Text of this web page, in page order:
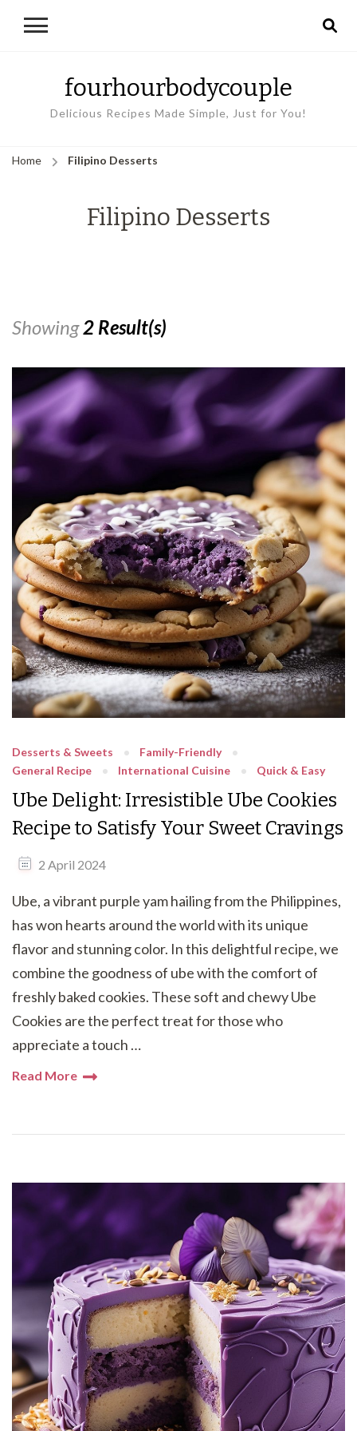
fourhourbodycouple
Delicious Recipes Made Simple, Just for You!
Home Filipino Desserts
Filipino Desserts
Showing2 Result(s)
Desserts & Sweets
Family-Friendly
General Recipe
International Cuisine Quick & Easy
Ube Delight: Irresistible Ube Cookies
Recipe to Satisfy Your Sweet Cravings
2 April 2024
Ube, a vibrant purple yam hailing from the Philippines,
has won hearts around the world with its unique
flavor and stunning color. In this delightful recipe, we
combine the goodness of ube with the comfort of
freshly baked cookies. These soft and chewy Ube
Cookies are the perfect treat for those who
appreciate a touch …
Read More